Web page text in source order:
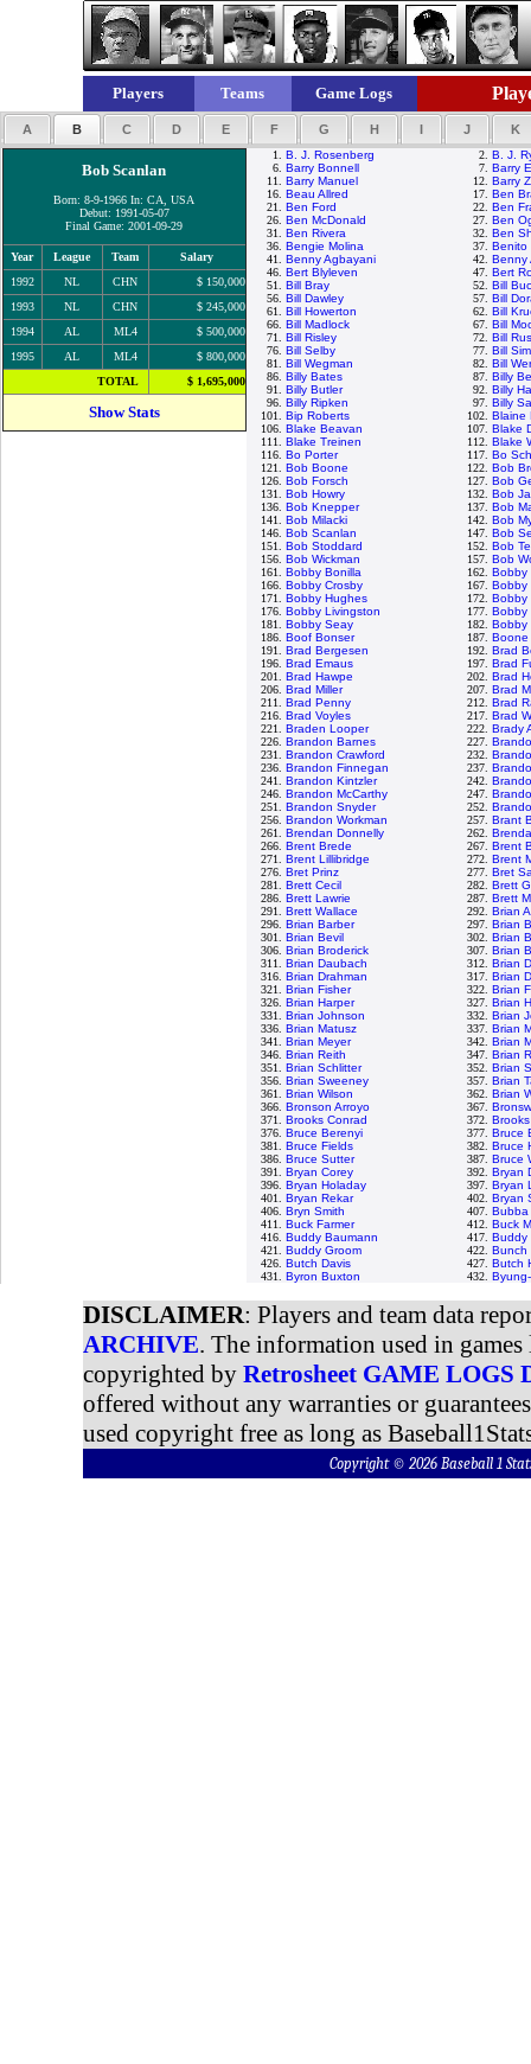
Players Teams Game Logs
A B C D E F G H I J K
Bob Scanlan
Born: 8-9-1966 In: CA, USA
Debut: 1991-05-07
Final Game: 2001-09-29
Year League Team
Salary
1992
NL CHN
$ 150,000
1993
NL CHN
$ 245,000
1994
AL ML4
$ 500,000
1995
AL ML4
$ 800,000
TOTAL
$ 1,695,000
Show Stats
1. B. J. Rosenberg 2. B. J.
6. Barry Bonnell 7. Barry
11. Barry Manuel 12. Barry
16. Beau Allred 17. Ben
21. Ben Ford 22. Ben
26. Ben McDonald 27. Ben
31. Ben Rivera 32. Ben
36. Bengie Molina 37. Benito
41. Benny Agbayani 42. Benny
46. Bert Blyleven 47. Bert
51. Bill Bray 52. Bill
56. Bill Dawley 57. Bill
61. Bill Howerton 62. Bill
66. Bill Madlock 67. Bill
71. Bill Risley 72. Bill
76. Bill Selby 77. Bill
81. Bill Wegman 82. Bill
86. Billy Bates 87. Billy
91. Billy Butler 92. Billy
96. Billy Ripken 97. Billy
101. Bip Roberts 102. Blaine
106. Blake Beavan 107. Blake
111. Blake Treinen 112. Blake
116. Bo Porter 117. Bo
121. Bob Boone 122. Bob
126. Bob Forsch 127. Bob
131. Bob Howry 132. Bob
136. Bob Knepper 137. Bob
141. Bob Milacki 142. Bob
146. Bob Scanlan 147. Bob
151. Bob Stoddard 152. Bob
156. Bob Wickman 157. Bob
161. Bobby Bonilla 162. Bobby
166. Bobby Crosby 167. Bobby
171. Bobby Hughes 172. Bobby
176. Bobby Livingston 177. Bobby
181. Bobby Seay 182. Bobby
186. Boof Bonser 187.
191. Brad Bergesen 192. Brad
196. Brad Emaus 197. Brad
201. Brad Hawpe 202. Brad
206. Brad Miller 207. Brad
211. Brad Penny 212. Brad
216. Brad Voyles 217. Brad
221. Braden Looper 222. Brady
226. Brandon Barnes 227.
231. Brandon Crawford 232.
236. Brandon Finnegan 237.
241. Brandon Kintzler 242.
246. Brandon McCarthy 247.
251. Brandon Snyder 252.
256. Brandon Workman 257. Brant
261. Brendan Donnelly 262.
266. Brent Brede 267. Brent
271. Brent Lillibridge 272. Brent
276. Bret Prinz 277. Bret
281. Brett Cecil 282. Brett
286. Brett Lawrie 287. Brett
291. Brett Wallace 292. Brian
296. Brian Barber 297. Brian
301. Brian Bevil 302. Brian
306. Brian Broderick 307. Brian
311. Brian Daubach 312. Brian
316. Brian Drahman 317. Brian
321. Brian Fisher 322. Brian
326. Brian Harper 327. Brian
331. Brian Johnson 332. Brian
336. Brian Matusz 337. Brian
341. Brian Meyer 342. Brian
346. Brian Reith 347. Brian
351. Brian Schlitter 352. Brian
356. Brian Sweeney 357. Brian
361. Brian Wilson 362. Brian
366. Bronson Arroyo 367.
371. Brooks Conrad 372.
376. Bruce Berenyi 377. Bruce
381. Bruce Fields 382. Bruce
386. Bruce Sutter 387. Bruce
391. Bryan Corey 392. Bryan
396. Bryan Holaday 397. Bryan
401. Bryan Rekar 402. Bryan
406. Bryn Smith 407. Bubba
411. Buck Farmer 412. Buck
416. Buddy Baumann 417. Buddy
421. Buddy Groom 422. Bunch
426. Butch Davis 427. Butch
431. Byron Buxton 432.
DISCLAIMER: Players and team data
ARCHIVE. The information used in
copyrighted by Retrosheet GAME LOGS
offered without any warranties or
used copyright free as long as
Copyright © 2026 Baseball 1